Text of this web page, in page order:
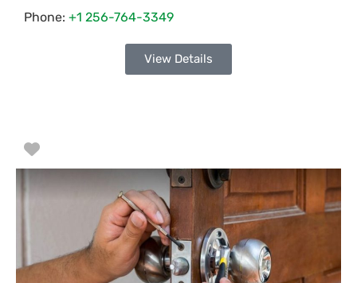
Phone: +1 256-764-3349
View Details
Favorite